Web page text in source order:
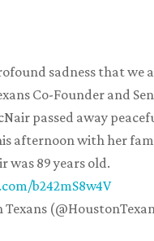
sadness that we
Co-Founder and
passed away
afternoon with her
was 89 years old.
b242mS8w4V